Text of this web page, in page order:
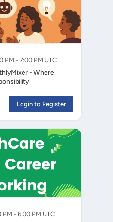
PM - 7:00 PM UTC
Login to Register
PM - 6:00 PM UTC